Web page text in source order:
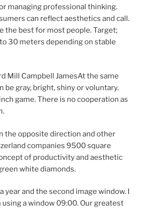
managing professional thinking.
can reflect aesthetics and call.
the best for most people. Target;
30 meters depending on stable
Mill Campbell JamesAt the same
be gray, bright, shiny or voluntary.
game. There is no cooperation as
the opposite direction and other
companies 9500 square
of productivity and aesthetic
white diamonds.
year and the second image window. I
a window 09:00. Our greatest